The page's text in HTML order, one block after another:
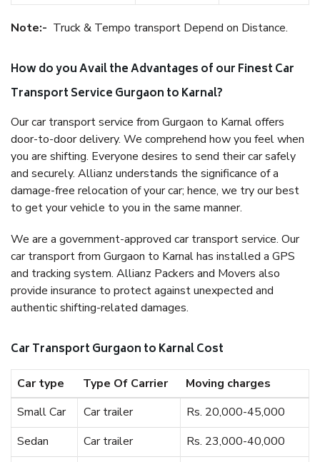
Note:- Truck & Tempo transport Depend on Distance.
How do you Avail the Advantages of our Finest Car
Transport Service Gurgaon to Karnal?
Our car transport service from Gurgaon to Karnal offers
door-to-door delivery. We comprehend how you feel when
you are shifting. Everyone desires to send their car safely
and securely. Allianz understands the significance of a
damage-free relocation of your car; hence, we try our best
to get your vehicle to you in the same manner.
We are a government-approved car transport service. Our
car transport from Gurgaon to Karnal has installed a GPS
and tracking system. Allianz Packers and Movers also
provide insurance to protect against unexpected and
authentic shifting-related damages.
Car Transport Gurgaon to Karnal Cost
Car type Type Of Carrier
Moving charges
Small Car
Car trailer
Rs. 20,000-45,000
Sedan
Car trailer
Rs. 23,000-40,000